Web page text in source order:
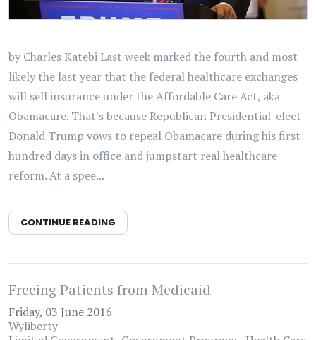
by Charles Katebi Last week marked the fourth and most
likely the last year that the federal healthcare exchanges
will sell insurance under the Affordable Care Act, aka
Obamacare. That's because Republican Presidential-elect
Donald Trump vows to repeal Obamacare during his first
hundred days in office and jumpstart real healthcare
reform. At a spee...
CONTINUE READING
Freeing Patients from Medicaid
Friday, 03 June 2016
Wyliberty